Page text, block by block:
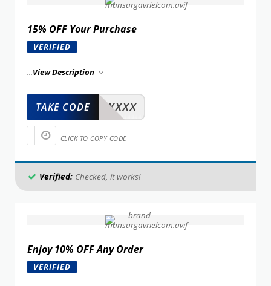
15% OFF Your Purchase
VERIFIED
...View Description
XXXXX
TAKE CODE
CLICK TO COPY CODE
Verified: Checked, it works!
Enjoy 10% OFF Any Order
VERIFIED